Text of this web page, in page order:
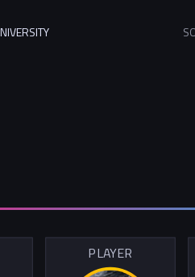
PLAYER